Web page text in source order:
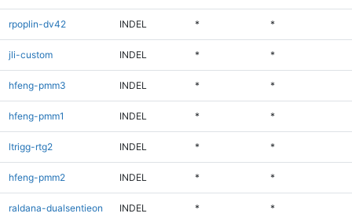
rpoplin-dv42 INDEL * *
jli-custom INDEL * *
hfeng-pmm3 INDEL * *
hfeng-pmm1 INDEL * *
ltrigg-rtg2 INDEL * *
hfeng-pmm2 INDEL * *
raldana-dualsentieon INDEL * *